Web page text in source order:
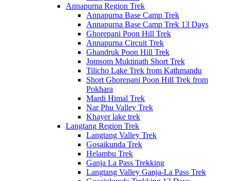
Annapurna Region Trek
Annapurna Base Camp Trek
Annapurna Base Camp Trek 13 Days
Ghorepani Poon Hill Trek
Annapurna Circuit Trek
Ghandruk Poon Hill Trek
Jomsom Muktinath Short Trek
Tilicho Lake Trek from Kathmandu
Short Ghorepani Poon Hill Trek from
Pokhara
Mardi Himal Trek
Nar Phu Valley Trek
Khayer lake trek
Langtang Region Trek
Langtang Valley Trek
Gosaikunda Trek
Helambu Trek
Ganja La Pass Trekking
Langtang Valley Ganja-La Pass Trek